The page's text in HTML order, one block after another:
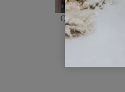
Our Top 10